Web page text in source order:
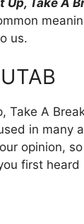
us.
Take A
in many
opinion,
first heard